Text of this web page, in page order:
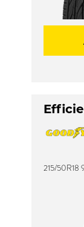
215/50R18